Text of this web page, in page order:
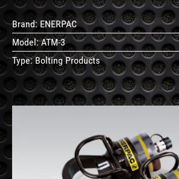
Brand: ENERPAC
Model:ATM-3
Type:Bolting Products